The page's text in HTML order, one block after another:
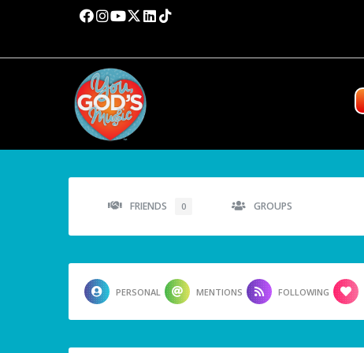
FRIENDS 0 GROUPS
PERSONAL MENTIONS FOLLOWING